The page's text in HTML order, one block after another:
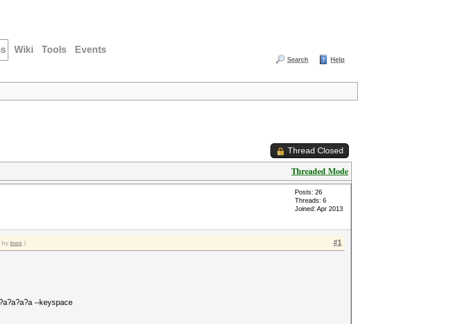
Wiki Tools Events
Search Help
Thread Closed
Threaded Mode
Posts: 26
Threads: 6
Joined: Apr 2013
#1
by inoo .)
--keyspace